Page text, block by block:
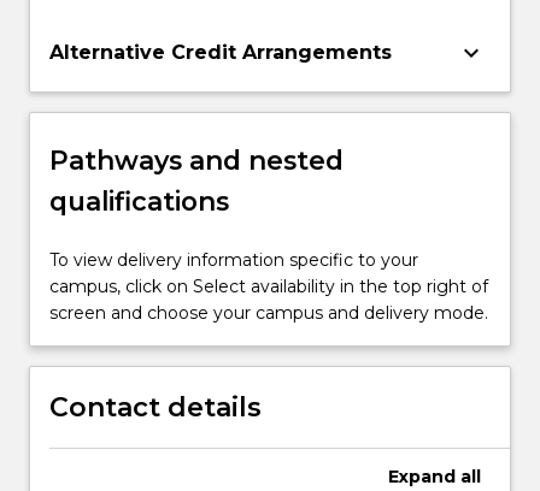
Alternative Credit Arrangements keyboard_arrow_down
Pathways and nested
qualifications
To view delivery information specific to your
campus, click on Select availability in the top right of
screen and choose your campus and delivery mode.
Contact details
Expand all